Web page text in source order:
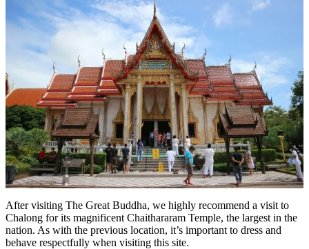
After visiting The Great Buddha, we highly recommend a visit to
Chalong for its magnificent Chaithararam Temple, the largest in the
nation. As with the previous location, it’s important to dress and
behave respectfully when visiting this site.